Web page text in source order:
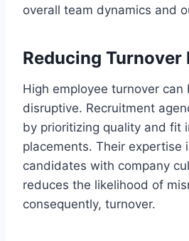
overall team dynamics and
Reducing Turnover
High employee turnover can
disruptive. Recruitment
by prioritizing quality and fit
placements. Their expertise
candidates with company
reduces the likelihood of
consequently, turnover.